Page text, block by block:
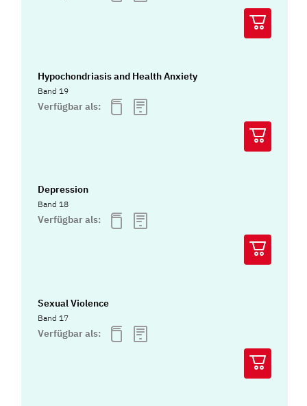
Hypochondriasis and Health Anxiety
Band 19
Verfügbar als:
Depression
Band 18
Verfügbar als:
Sexual Violence
Band 17
Verfügbar als: